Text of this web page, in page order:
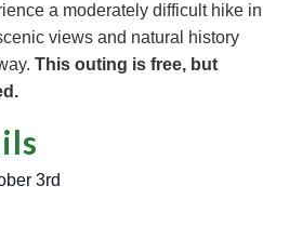
a moderately difficult hike in
views and natural history
This outing is free, but
3rd